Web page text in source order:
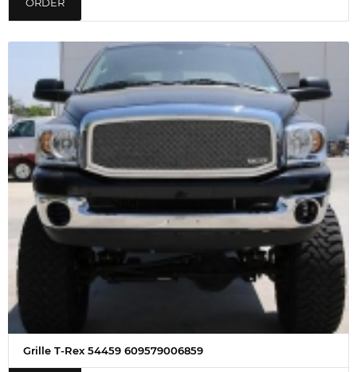
ORDER
Grille T-Rex 54459 609579006859